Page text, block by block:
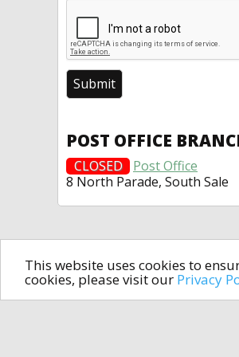
This website uses cookies to
cookies, please visit our Privacy
POST OFFICE
CLOSED
Post Office
8 North Parade, South Sale